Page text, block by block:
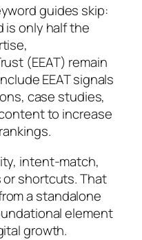
guides skip:
is only half the
(EEAT) remain
EEAT signals
case studies,
to increase
intent-match,
shortcuts. That
a standalone
element
growth.